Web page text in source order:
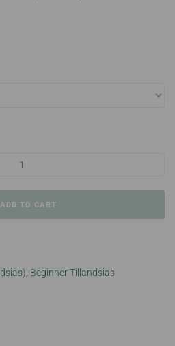
ADD TO CART
, Beginner Tillandsias